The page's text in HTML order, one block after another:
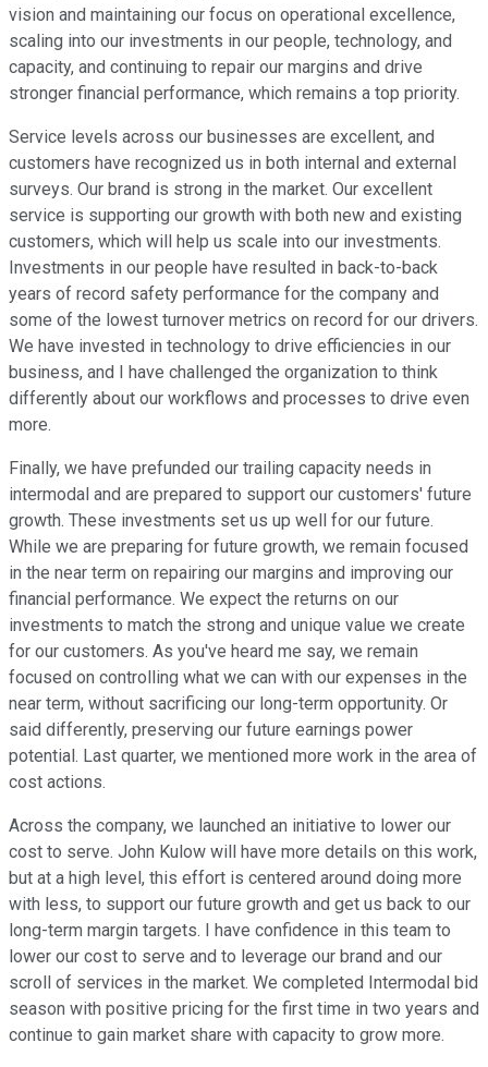
vision and maintaining our focus on operational excellence,
scaling into our investments in our people, technology, and
capacity, and continuing to repair our margins and drive
stronger financial performance, which remains a top priority.
Service levels across our businesses are excellent, and
customers have recognized us in both internal and external
surveys. Our brand is strong in the market. Our excellent
service is supporting our growth with both new and existing
customers, which will help us scale into our investments.
Investments in our people have resulted in back-to-back
years of record safety performance for the company and
some of the lowest turnover metrics on record for our drivers.
We have invested in technology to drive efficiencies in our
business, and I have challenged the organization to think
differently about our workflows and processes to drive even
more.
Finally, we have prefunded our trailing capacity needs in
intermodal and are prepared to support our customers' future
growth. These investments set us up well for our future.
While we are preparing for future growth, we remain focused
in the near term on repairing our margins and improving our
financial performance. We expect the returns on our
investments to match the strong and unique value we create
for our customers. As you've heard me say, we remain
focused on controlling what we can with our expenses in the
near term, without sacrificing our long-term opportunity. Or
said differently, preserving our future earnings power
potential. Last quarter, we mentioned more work in the area of
cost actions.
Across the company, we launched an initiative to lower our
cost to serve. John Kulow will have more details on this work,
but at a high level, this effort is centered around doing more
with less, to support our future growth and get us back to our
long-term margin targets. I have confidence in this team to
lower our cost to serve and to leverage our brand and our
scroll of services in the market. We completed Intermodal bid
season with positive pricing for the first time in two years and
continue to gain market share with capacity to grow more.